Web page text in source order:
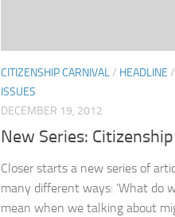
CITIZENSHIP CARNIVAL/ HEADLINE /
ISSUES
DECEMBER 19, 2012
New Series:
Closer starts a new series of
many different ways: ‘What do
mean when we talking about